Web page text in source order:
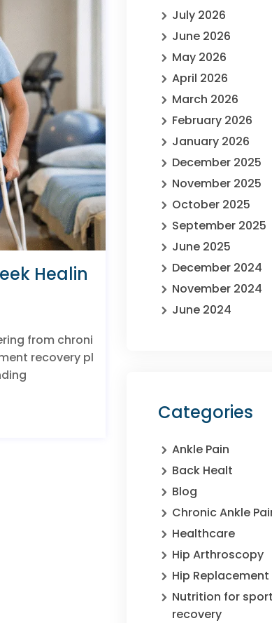
Healin
from chroni
recovery pl
July 2026
June 2026
May 2026
April 2026
March 2026
February 2026
January 2026
December 2025
November 2025
October 2025
September 2025
June 2025
December 2024
November 2024
June 2024
Categories
Ankle Pain
Back Healt
Blog
Chronic Ankle
Healthcare
Hip Arthroscopy
Hip Replacement
Nutrition for
recovery